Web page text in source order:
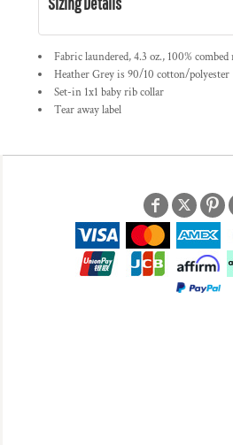
Fabric laundered, 4.3 oz., 100%
Heather Grey is 90/10 cotton/polyester
Set-in 1x1 baby rib collar
Tear away label